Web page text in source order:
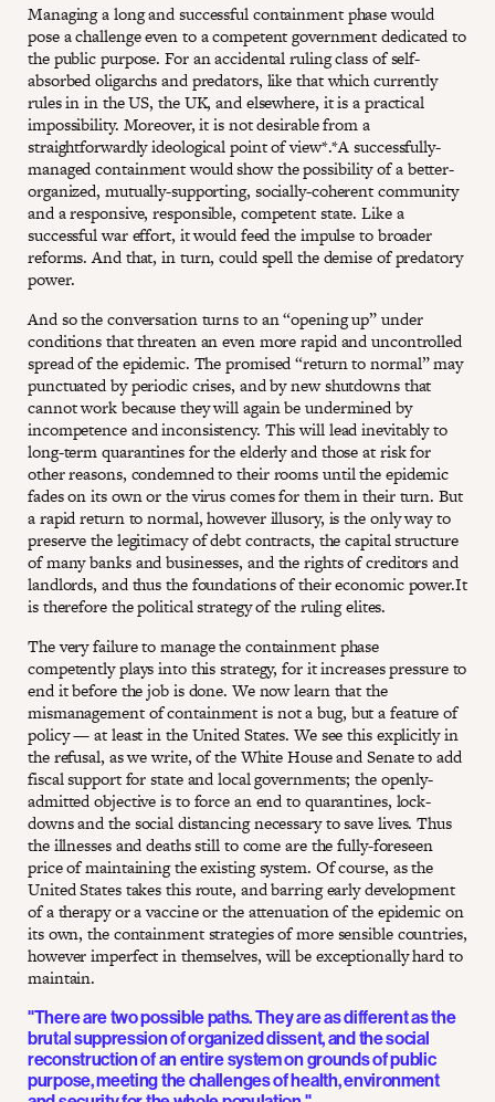
Managing a long and successful containment phase would
pose a challenge even to a competent government dedicated to
the public purpose. For an accidental ruling class of self-
absorbed oligarchs and predators, like that which currently
rules in in the US, the UK, and elsewhere, it is a practical
impossibility. Moreover, it is not desirable from a
straightforwardly ideological point of view*.*A successfully-
managed containment would show the possibility of a better-
organized, mutually-supporting, socially-coherent community
and a responsive, responsible, competent state. Like a
successful war effort, it would feed the impulse to broader
reforms. And that, in turn, could spell the demise of predatory
power.
And so the conversation turns to an “opening up” under
conditions that threaten an even more rapid and uncontrolled
spread of the epidemic. The promised “return to normal” may
punctuated by periodic crises, and by new shutdowns that
cannot work because they will again be undermined by
incompetence and inconsistency. This will lead inevitably to
long-term quarantines for the elderly and those at risk for
other reasons, condemned to their rooms until the epidemic
fades on its own or the virus comes for them in their turn. But
a rapid return to normal, however illusory, is the only way to
preserve the legitimacy of debt contracts, the capital structure
of many banks and businesses, and the rights of creditors and
landlords, and thus the foundations of their economic power.It
is therefore the political strategy of the ruling elites.
The very failure to manage the containment phase
competently plays into this strategy, for it increases pressure to
end it before the job is done. We now learn that the
mismanagement of containment is not a bug, but a feature of
policy — at least in the United States. We see this explicitly in
the refusal, as we write, of the White House and Senate to add
fiscal support for state and local governments; the openly-
admitted objective is to force an end to quarantines, lock-
downs and the social distancing necessary to save lives. Thus
the illnesses and deaths still to come are the fully-foreseen
price of maintaining the existing system. Of course, as the
United States takes this route, and barring early development
of a therapy or a vaccine or the attenuation of the epidemic on
its own, the containment strategies of more sensible countries,
however imperfect in themselves, will be exceptionally hard to
maintain.
"There are two possible paths. They are as different as the
brutal suppression of organized dissent, and the social
reconstruction of an entire system on grounds of public
purpose, meeting the challenges of health, environment